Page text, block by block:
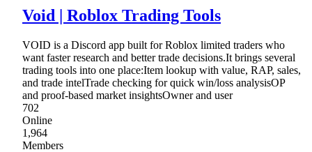
Void | Roblox Trading Tools
VOID is a Discord app built for Roblox limited traders who
want faster research and better trade decisions.It brings several
trading tools into one place:Item lookup with value, RAP, sales,
and trade intelTrade checking for quick win/loss analysisOP
and proof-based market insightsOwner and user
702
Online
1,964
Members